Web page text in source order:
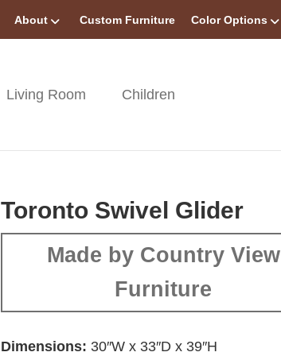
About Custom Furniture Color Options
Living Room Children
Toronto Swivel Glider
Made by Country View
Furniture
Dimensions: 30″W x 33″D x 39″H